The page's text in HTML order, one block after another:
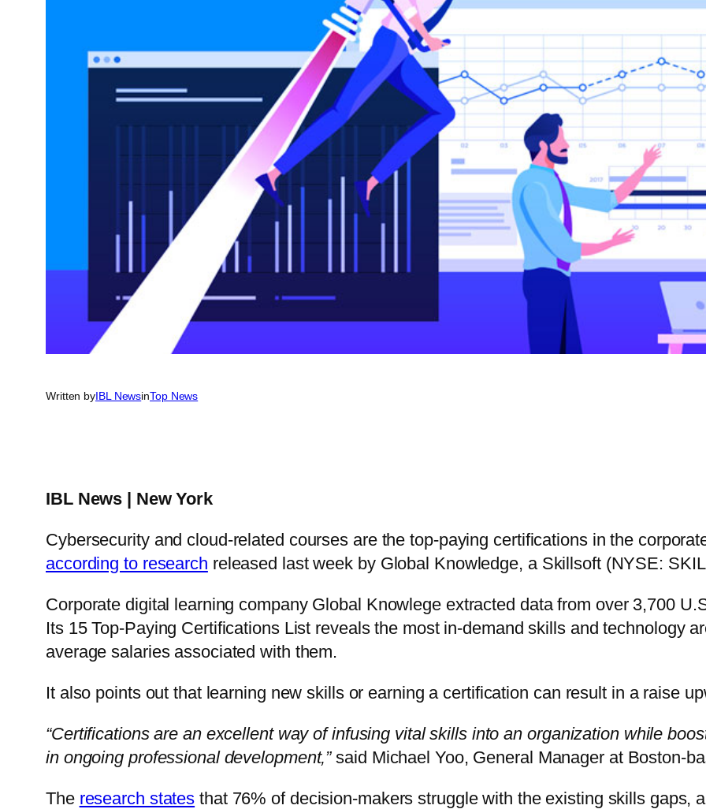
Written byIBL NewsinTop News
IBL News | New York
Cybersecurity and cloud-related courses are the top-paying certifications in the
according to research released last week by Global Knowledge, a Skillsoft (NYSE:
Corporate digital learning company Global Knowlege extracted data from over 3,700
Its 15 Top-Paying Certifications List reveals the most in-demand skills and technology
average salaries associated with them.
It also points out that learning new skills or earning a certification can result in a raise
“Certifications are an excellent way of infusing vital skills into an organization while
in ongoing professional development,”said Michael Yoo, General Manager at Boston-
The research states that 76% of decision-makers struggle with the existing skills gaps,